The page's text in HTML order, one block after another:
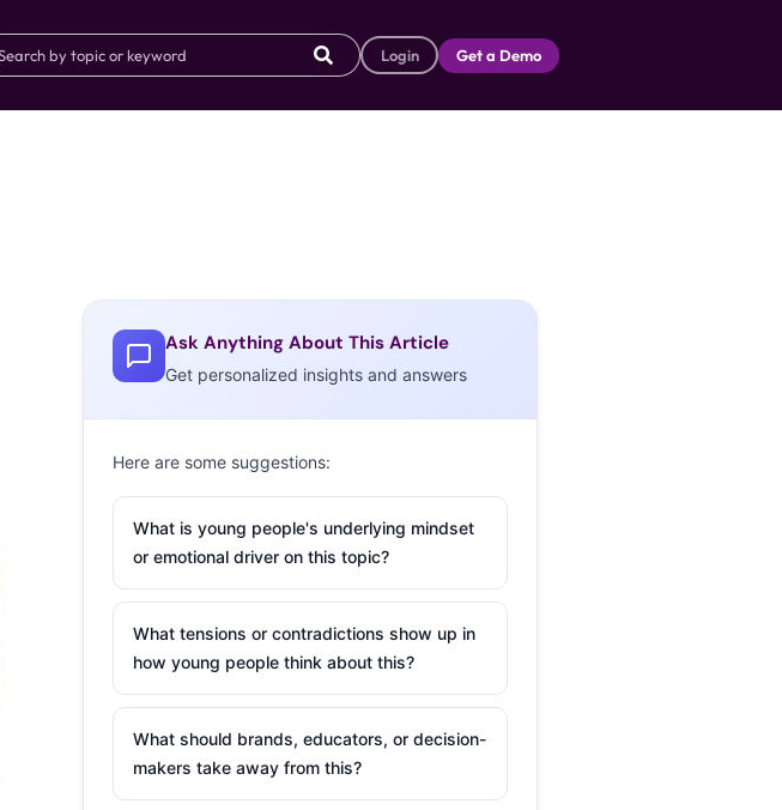
Login Get a Demo
Ask Anything About This Article
Get personalized insights and answers
Here are some suggestions:
What is young people's underlying mindset
or emotional driver on this topic?
What tensions or contradictions show up in
how young people think about this?
What should brands, educators, or decision-
makers take away from this?